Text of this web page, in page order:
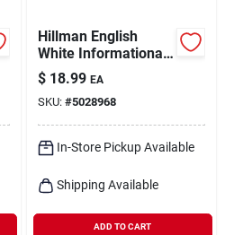
Hillman English
White Informational
Take One Box 13 In.
H X 8 In. W
$ 18.99 EA
SKU: #5028968
In-Store Pickup Available
Shipping Available
ADD TO CART